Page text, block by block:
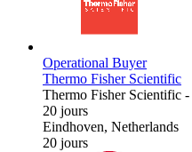
Operational Buyer
Thermo Fisher Scientific
Thermo Fisher Scientific -
20 jours
Eindhoven, Netherlands
20 jours